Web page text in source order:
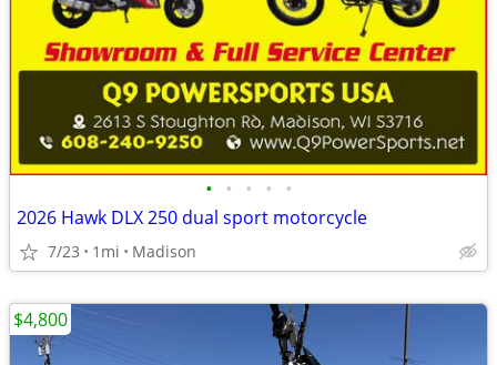
• • • • •
2026 Hawk DLX 250 dual sport motorcycle
7/23 1mi Madison
$4,800